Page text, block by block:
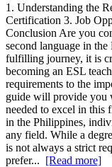
1. Understanding the
Certification 3. Job
Conclusion Are you
second language in
fulfilling journey, it is
becoming an ESL
requirements to the
guide will provide you
needed to excel in this
in the Philippines,
any field. While a
is not always a strict
prefer... [Read more]